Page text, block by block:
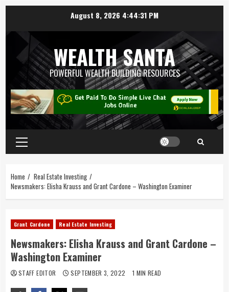
August 8, 2026 4:44:32 PM
WEALTH SANTA
POWERFUL WEALTH BUILDING RESOURCES
Home
Real Estate Investing
Newsmakers: Elisha Krauss and Grant Cardone – Washington Examiner
Grant Cardone Real Estate Investing
Newsmakers: Elisha Krauss and Grant Cardone –
Washington Examiner
STAFF EDITOR SEPTEMBER 3, 2022 1 MIN READ